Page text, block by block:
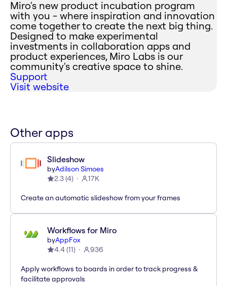
Miro's new product incubation program
with you - where inspiration and innovation
come together to create the next big thing.
Designed to make experimental
investments in collaboration apps and
product experiences, Miro Labs is our
community's creative space to shine.
Support
Visit website
Other apps
Slideshow
byAdilson Simoes
2.3(4) 17K
Create an automatic slideshow from your frames
Workflows for Miro
byAppFox
4.4(11) 936
Apply workflows to boards in order to track progress &
facilitate approvals